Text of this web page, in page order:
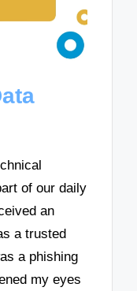
of our daily
an
a trusted
a phishing
my eyes